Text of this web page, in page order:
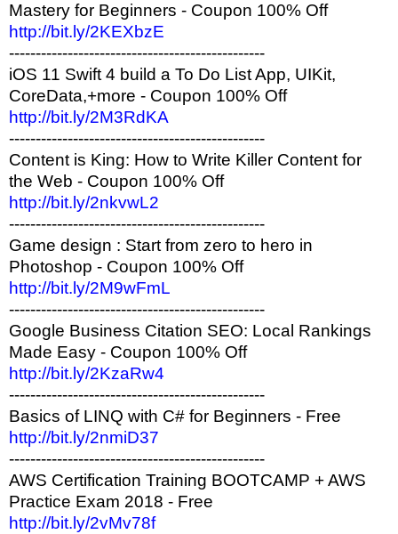
Mastery for Beginners - Coupon 100% Off
http://bit.ly/2KEXbzE
------------------------------------------------
iOS 11 Swift 4 build a To Do List App, UIKit,
CoreData,+more - Coupon 100% Off
http://bit.ly/2M3RdKA
------------------------------------------------
Content is King: How to Write Killer Content for
the Web - Coupon 100% Off
http://bit.ly/2nkvwL2
------------------------------------------------
Game design : Start from zero to hero in
Photoshop - Coupon 100% Off
http://bit.ly/2M9wFmL
------------------------------------------------
Google Business Citation SEO: Local Rankings
Made Easy - Coupon 100% Off
http://bit.ly/2KzaRw4
------------------------------------------------
Basics of LINQ with C# for Beginners - Free
http://bit.ly/2nmiD37
------------------------------------------------
AWS Certification Training BOOTCAMP + AWS
Practice Exam 2018 - Free
http://bit.ly/2vMv78f